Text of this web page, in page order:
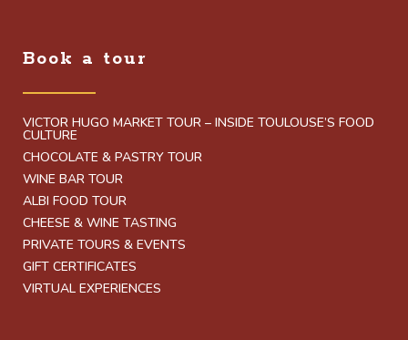
Book a tour
VICTOR HUGO MARKET TOUR – INSIDE TOULOUSE’S FOOD
CULTURE
CHOCOLATE & PASTRY TOUR
WINE BAR TOUR
ALBI FOOD TOUR
CHEESE & WINE TASTING
PRIVATE TOURS & EVENTS
GIFT CERTIFICATES
VIRTUAL EXPERIENCES